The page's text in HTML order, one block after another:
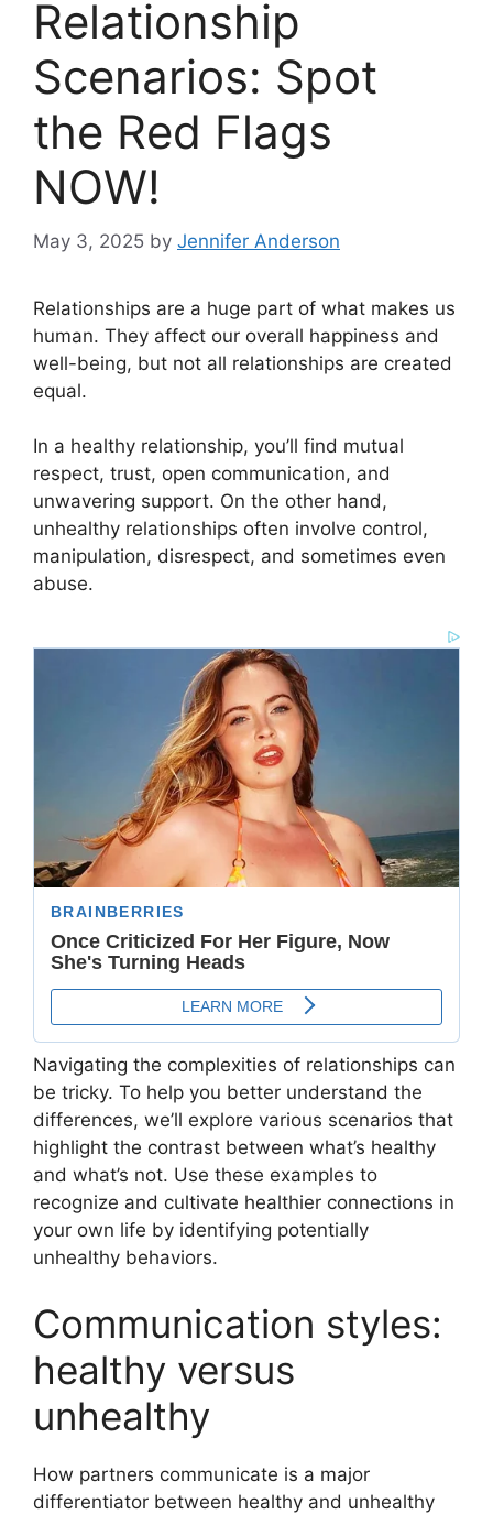
Relationship
Scenarios: Spot
the Red Flags
NOW!
May 3, 2025 by Jennifer Anderson
Relationships are a huge part of what makes us
human. They affect our overall happiness and
well-being, but not all relationships are created
equal.
In a healthy relationship, you’ll find mutual
respect, trust, open communication, and
unwavering support. On the other hand,
unhealthy relationships often involve control,
manipulation, disrespect, and sometimes even
abuse.
Navigating the complexities of relationships can
be tricky. To help you better understand the
differences, we’ll explore various scenarios that
highlight the contrast between what’s healthy
and what’s not. Use these examples to
recognize and cultivate healthier connections in
your own life by identifying potentially
unhealthy behaviors.
Communication styles:
healthy versus
unhealthy
How partners communicate is a major
differentiator between healthy and unhealthy